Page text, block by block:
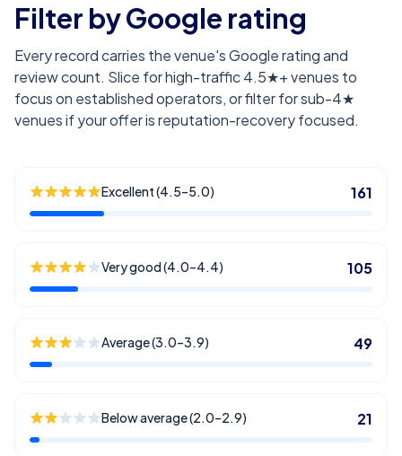
Filter by Google rating
Every record carries the venue's Google rating and
review count. Slice for high-traffic 4.5★+ venues to
focus on established operators, or filter for sub-4★
venues if your offer is reputation-recovery focused.
Excellent (4.5–5.0) 161
Very good (4.0–4.4) 105
Average (3.0–3.9) 49
Below average (2.0–2.9) 21